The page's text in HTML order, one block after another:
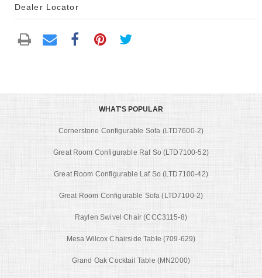
Dealer Locator
WHAT'S POPULAR
Cornerstone Configurable Sofa (LTD7600-2)
Great Room Configurable Raf So (LTD7100-52)
Great Room Configurable Laf So (LTD7100-42)
Great Room Configurable Sofa (LTD7100-2)
Raylen Swivel Chair (CCC3115-8)
Mesa Wilcox Chairside Table (709-629)
Grand Oak Cocktail Table (MN2000)